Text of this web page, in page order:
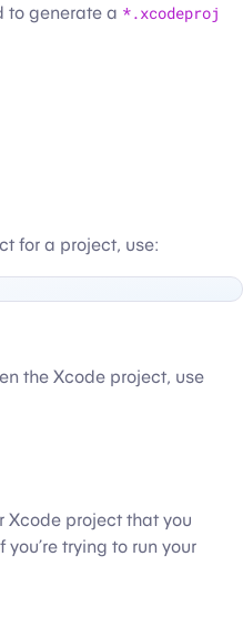
to generate a *.xcodeproj
for a project, use:
the Xcode project, use
Xcode project that you
trying to run your